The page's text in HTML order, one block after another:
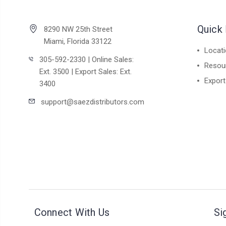
8290 NW 25th Street
Miami, Florida 33122
305-592-2330 | Online Sales:
Ext. 3500 | Export Sales: Ext.
3400
support@saezdistributors.com
Quick
Export
Connect With Us